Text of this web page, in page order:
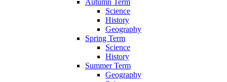
Science
History
Geography
Spring Term
Science
History
Summer Term
Geography